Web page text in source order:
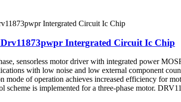
Intergrated Circuit Ic Chip
sensorless motor driver with integrated power
with low noise and low external component
mode of operation achieves increased efficiency for
scheme is implemented for a three-phase motor.